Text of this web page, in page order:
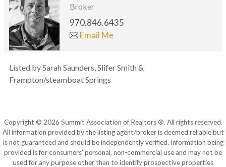
Broker
970.846.6435
Email Me
Listed by Sarah Saunders, Slifer Smith &
Frampton/steamboat Springs
Copyright © 2026 Summit Association of Realtors ®. All rights reserved.
All information provided by the listing agent/broker is deemed reliable but
is not guaranteed and should be independently verified. Information being
provided is for consumers' personal, non-commercial use and may not be
used for any purpose other than to identify prospective properties